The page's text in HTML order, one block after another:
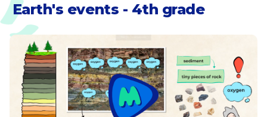
Earth's events - 4th grade